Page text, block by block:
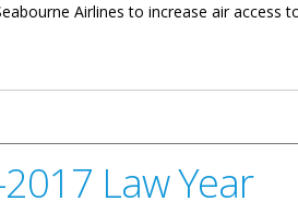
Airlines to increase air access
Law Year